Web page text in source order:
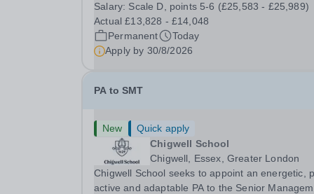
smoothly, and being the person people can rely
Could you see yourself playing a vital role in...
Salary: Scale D, points 5-6 (£25,583 - £25,989)
Actual £13,828 - £14,048
Permanent
Today
Apply by 30/8/2026
PA to SMT
New
Quick apply
Chigwell School
Chigwell, Essex, Greater London
Chigwell School seeks to appoint an energetic,
active and adaptable PA to the Senior